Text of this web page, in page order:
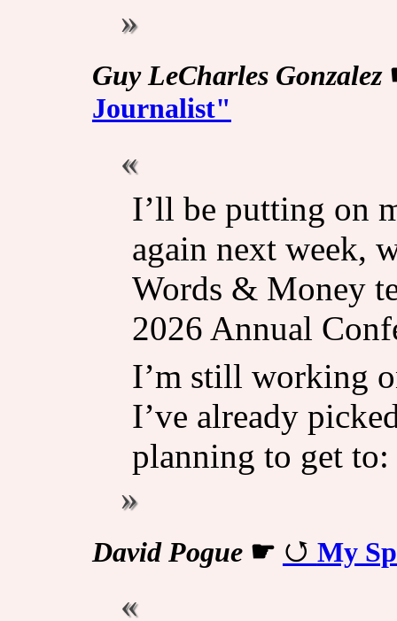
Guy LeCharles Gonzalez
Journalist"
I’ll be putting on
again next week,
Words & Money
2026 Annual
I’m still working
I’ve already
planning to get
David Pogue☛ My